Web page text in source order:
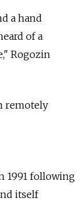
a hand
of a
Rogozin
remotely
1991 following
itself